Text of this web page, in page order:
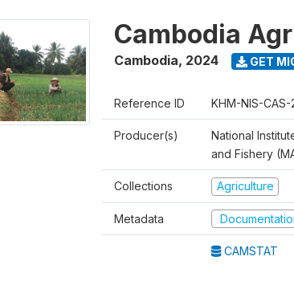
Cambodia
Cambodia, 2024 GET
Reference ID KHM-NIS-
Producer(s)
National
and Fishery
Collections Agriculture
Metadata
CAMSTAT